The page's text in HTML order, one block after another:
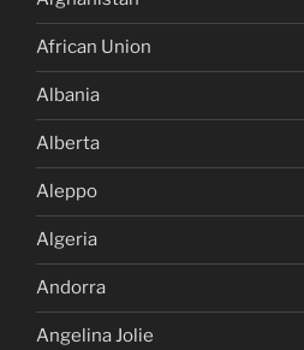
African Union
Albania
Alberta
Aleppo
Algeria
Andorra
Angelina Jolie